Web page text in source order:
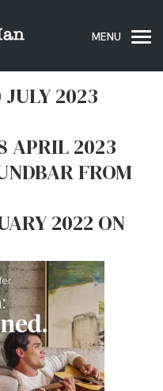
2023
APRIL 2023
FROM
2022 ON